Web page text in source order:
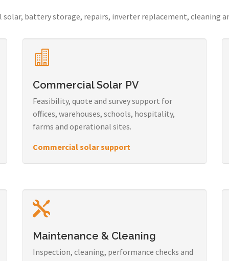
battery storage, repairs, inverter replacement, cleaning
Commercial Solar PV
Feasibility, quote and survey support for
offices, warehouses, schools, hospitality,
farms and operational sites.
Commercial solar support
Maintenance & Cleaning
Inspection, cleaning, performance checks and